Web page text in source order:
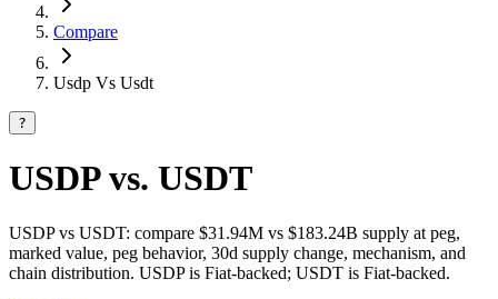
Compare
Usdp Vs Usdt
?
USDP vs. USDT
USDP vs USDT: compare $31.94M vs $183.24B supply at peg,
marked value, peg behavior, 30d supply change, mechanism, and
chain distribution. USDP is Fiat-backed; USDT is Fiat-backed.